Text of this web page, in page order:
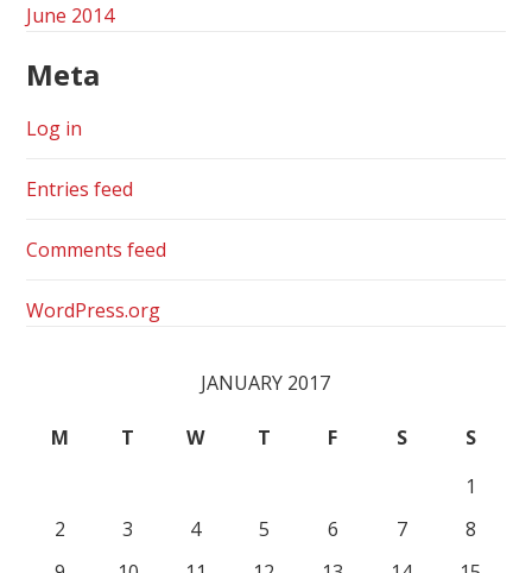
June 2014
Meta
Log in
Entries feed
Comments feed
WordPress.org
JANUARY 2017
M T W T F S
S
1
2
3 4 5 6 7
8